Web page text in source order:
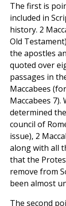
The first is
included in
history. 2
Old
the apostles
quoted over
passages in
Maccabees
Maccabees
determined
council of
issue), 2
along with all
that the
remove from
been almost
The second